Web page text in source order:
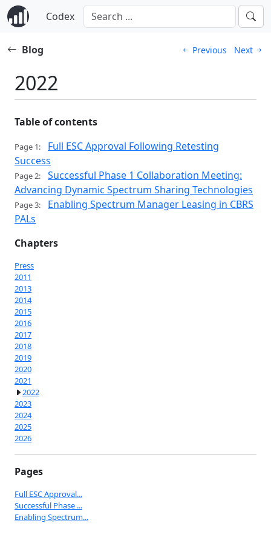
Codex
Blog Previous Next
2022
Table of contents
Page 1:
Full ESC Approval Following Retesting
Success
Page 2:
Successful Phase 1 Collaboration Meeting:
Advancing Dynamic Spectrum Sharing Technologies
Page 3:
Enabling Spectrum Manager Leasing in CBRS
PALs
Chapters
Press
2011
2013
2014
2015
2016
2017
2018
2019
2020
2021
2022
2023
2024
2025
2026
Pages
Full ESC Approval...
Successful Phase ...
Enabling Spectrum...